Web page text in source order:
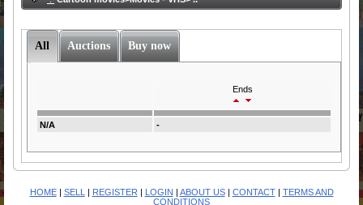
All Auctions Buy now
Ends
N/A -
HOME| SELL | REGISTER | LOGIN | ABOUT US| CONTACT| TERMS AND
CONDITIONS